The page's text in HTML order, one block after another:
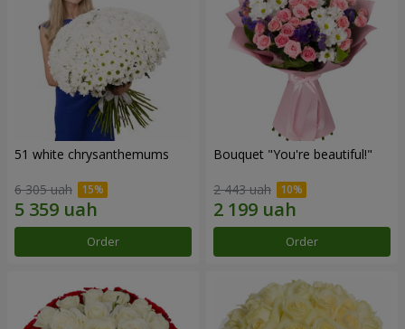
51 white chrysanthemums
6 305 uah
Order
Bouquet "You're beautiful!"
2 443 uah
Order